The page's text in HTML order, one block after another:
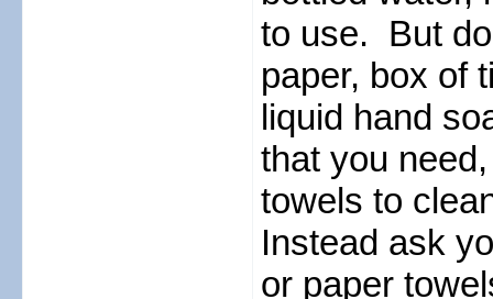
to use. But
paper, box of
liquid hand
that you
towels to
Instead ask
or paper